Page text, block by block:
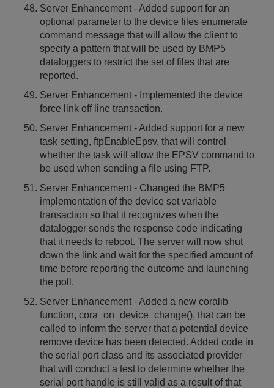
Server Enhancement - Added support for an
optional parameter to the device files enumerate
command message that will allow the client to
specify a pattern that will be used by BMP5
dataloggers to restrict the set of files that are
reported.
Server Enhancement - Implemented the device
force link off line transaction.
Server Enhancement - Added support for a new
task setting, ftpEnableEpsv, that will control
whether the task will allow the EPSV command to
be used when sending a file using FTP.
Server Enhancement - Changed the BMP5
implementation of the device set variable
transaction so that it recognizes when the
datalogger sends the response code indicating
that it needs to reboot. The server will now shut
down the link and wait for the specified amount of
time before reporting the outcome and launching
the poll.
Server Enhancement - Added a new coralib
function, cora_on_device_change(), that can be
called to inform the server that a potential device
remove device has been detected. Added code in
the serial port class and its associated provider
that will conduct a test to determine whether the
serial port handle is still valid as a result of that